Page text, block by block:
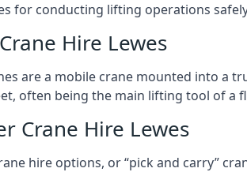
for conducting lifting operations
Hire Lewes
are a mobile crane mounted into a
often being the main lifting tool of a
Crane Hire Lewes
hire options, or “pick and carry”